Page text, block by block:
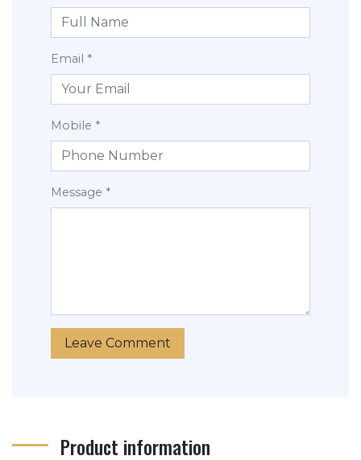
Email *
Mobile *
Message *
Product information